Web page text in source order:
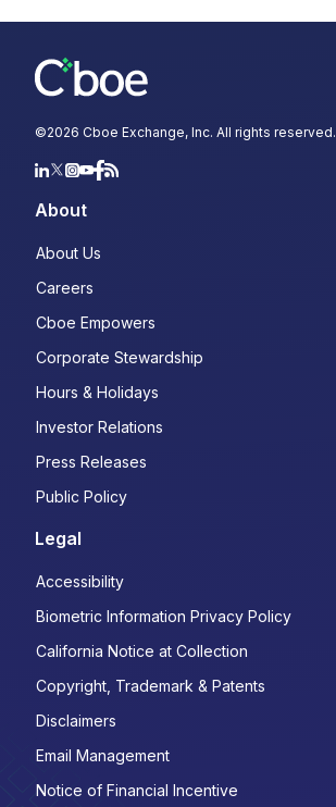
©2026 Cboe Exchange, Inc. All rights reserved.
About
About Us
Careers
Cboe Empowers
Corporate Stewardship
Hours & Holidays
Investor Relations
Press Releases
Public Policy
Legal
Accessibility
Biometric Information Privacy Policy
California Notice at Collection
Copyright, Trademark & Patents
Disclaimers
Email Management
Notice of Financial Incentive